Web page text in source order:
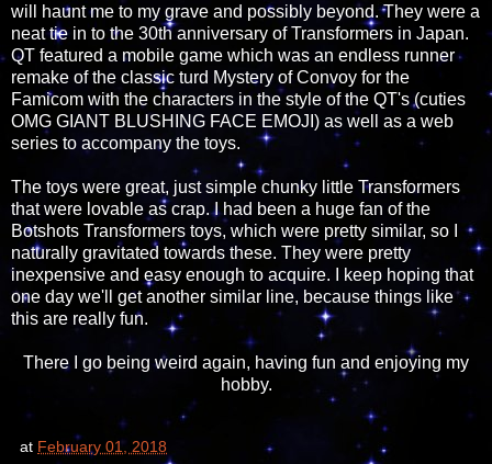
will haunt me to my grave and possibly beyond. They were a
neat tie in to the 30th anniversary of Transformers in Japan.
QT featured a mobile game which was an endless runner
remake of the classic turd Mystery of Convoy for the
Famicom with the characters in the style of the QT's (cuties
OMG GIANT BLUSHING FACE EMOJI) as well as a web
series to accompany the toys.
The toys were great, just simple chunky little Transformers
that were lovable as crap. I had been a huge fan of the
Botshots Transformers toys, which were pretty similar, so I
naturally gravitated towards these. They were pretty
inexpensive and easy enough to acquire. I keep hoping that
one day we'll get another similar line, because things like
this are really fun.
There I go being weird again, having fun and enjoying my
hobby.
at February 01, 2018